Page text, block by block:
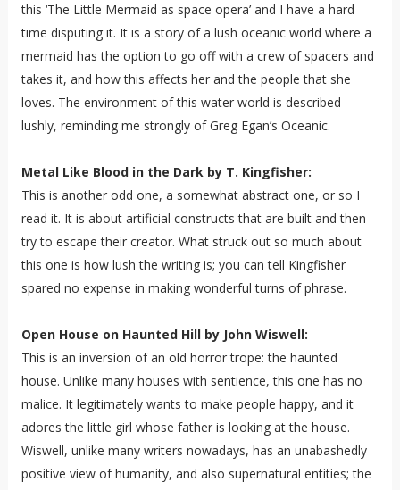
this ‘The Little Mermaid as space opera’ and I have a hard
time disputing it. It is a story of a lush oceanic world where a
mermaid has the option to go off with a crew of spacers and
takes it, and how this affects her and the people that she
loves. The environment of this water world is described
lushly, reminding me strongly of Greg Egan’s Oceanic.
Metal Like Blood in the Dark by T. Kingfisher:
This is another odd one, a somewhat abstract one, or so I
read it. It is about artificial constructs that are built and then
try to escape their creator. What struck out so much about
this one is how lush the writing is; you can tell Kingfisher
spared no expense in making wonderful turns of phrase.
Open House on Haunted Hill by John Wiswell:
This is an inversion of an old horror trope: the haunted
house. Unlike many houses with sentience, this one has no
malice. It legitimately wants to make people happy, and it
adores the little girl whose father is looking at the house.
Wiswell, unlike many writers nowadays, has an unabashedly
positive view of humanity, and also supernatural entities; the